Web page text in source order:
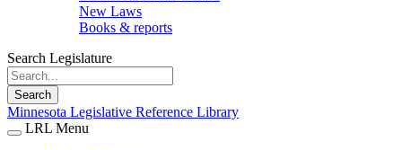
New Laws
Books & reports
Search Legislature
Search
Minnesota Legislative Reference Library
LRL Menu